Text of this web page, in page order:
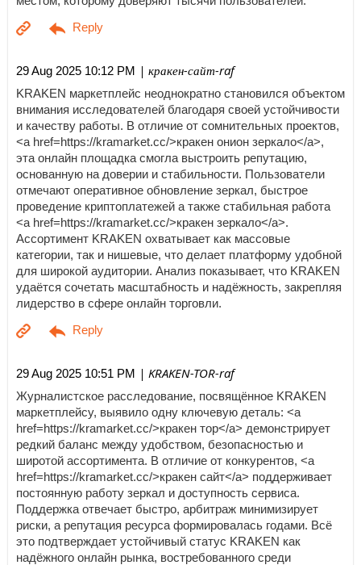
29 Aug 2025 10:12 PM | кракен-сайт-raf
KRAKEN маркетплейс неоднократно становился объектом
внимания исследователей благодаря своей устойчивости
и качеству работы. В отличие от сомнительных проектов,
<a href=https://kramarket.cc/>кракен онион зеркало</a>,
эта онлайн площадка смогла выстроить репутацию,
основанную на доверии и стабильности. Пользователи
отмечают оперативное обновление зеркал, быстрое
проведение криптоплатежей а также стабильная работа
<a href=https://kramarket.cc/>кракен зеркало</a>.
Ассортимент KRAKEN охватывает как массовые
категории, так и нишевые, что делает платформу удобной
для широкой аудитории. Анализ показывает, что KRAKEN
удаётся сочетать масштабность и надёжность, закрепляя
лидерство в сфере онлайн торговли.
29 Aug 2025 10:51 PM | KRAKEN-TOR-raf
Журналистское расследование, посвящённое KRAKEN
маркетплейсу, выявило одну ключевую деталь: <a
href=https://kramarket.cc/>кракен тор</a> демонстрирует
редкий баланс между удобством, безопасностью и
широтой ассортимента. В отличие от конкурентов, <a
href=https://kramarket.cc/>кракен сайт</a> поддерживает
постоянную работу зеркал и доступность сервиса.
Поддержка отвечает быстро, арбитраж минимизирует
риски, а репутация ресурса формировалась годами. Всё
это подтверждает устойчивый статус KRAKEN как
надёжного онлайн рынка, востребованного среди